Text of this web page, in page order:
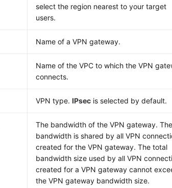
select the region nearest to your target
users.
Name of a VPN gateway.
Name of the VPC to which the VPN
connects.
VPN type.IPsec is selected by default.
The bandwidth of the VPN gateway. The
bandwidth is shared by all VPN
created for the VPN gateway. The total
bandwidth size used by all VPN
created for a VPN gateway cannot
the VPN gateway bandwidth size.